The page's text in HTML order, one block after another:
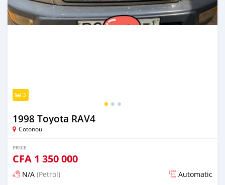
3
1998 Toyota RAV4
Cotonou
PRICE
CFA 1 350 000
N/A (Petrol) Automatic